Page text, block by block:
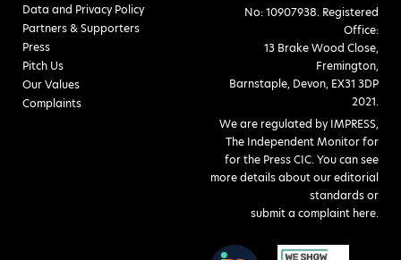
Data and Privacy Policy
Partners & Supporters
Press
Pitch Us
Our Values
Complaints
No: 10907938. Registered
Office:
13 Brake Wood Close,
Fremington,
Barnstaple, Devon, EX31 3DP
2021.
We are regulated by IMPRESS,
The Independent Monitor for
for the Press CIC. You can see
more details about our editorial
standards or
submit a complaint here.